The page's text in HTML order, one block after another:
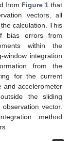
from Figure 1 that
vectors, all
calculation. This
bias errors from
within the
integration
from the
for the current
and accelerometer
the sliding
vector.
method